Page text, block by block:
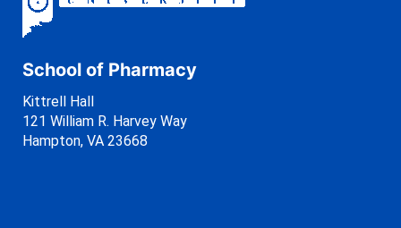
School of Pharmacy
Kittrell Hall
121 William R. Harvey Way
Hampton, VA 23668